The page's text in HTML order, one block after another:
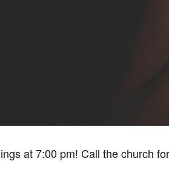
at 7:00 pm! Call the church